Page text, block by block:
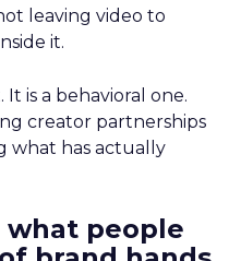
leaving video to
it.
is a behavioral one.
creator partnerships
what has actually
what people